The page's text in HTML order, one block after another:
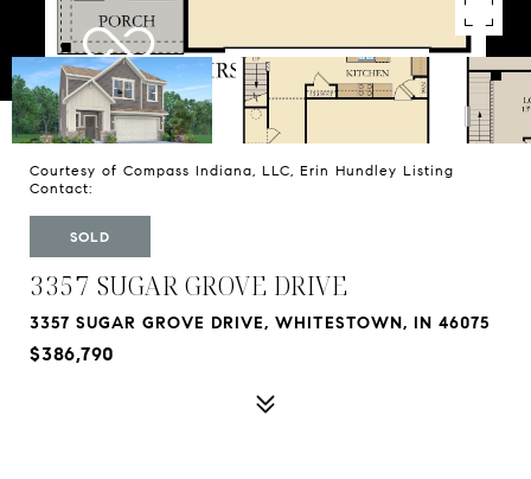
Courtesy of Compass Indiana, LLC, Erin Hundley Listing
Contact:
SOLD
3357 SUGAR GROVE DRIVE
3357 SUGAR GROVE DRIVE, WHITESTOWN, IN 46075
$386,790